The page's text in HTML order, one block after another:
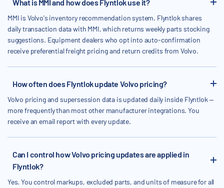
What is MMI and how does Flyntlok use it?
MMI is Volvo's inventory recommendation system. Flyntlok shares
daily transaction data with MMI, which returns weekly parts stocking
suggestions. Equipment dealers who opt into auto-confirmation
receive preferential freight pricing and return credits from Volvo.
How often does Flyntlok update Volvo pricing?
Volvo pricing and supersession data is updated daily inside Flyntlok —
more frequently than most other manufacturer integrations. You
receive an email report with every update.
Can I control how Volvo pricing updates are applied in
Flyntlok?
Yes. You control markups, excluded parts, and units of measure for all